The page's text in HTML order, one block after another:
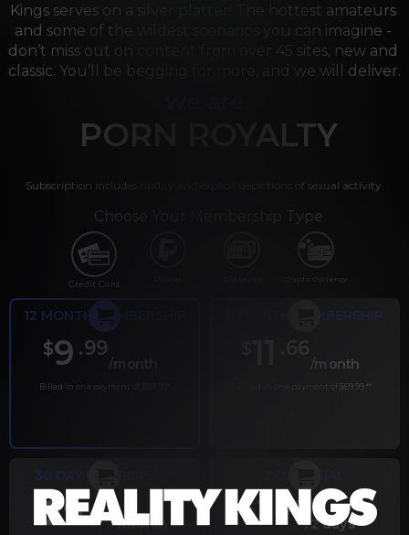
Kings serves on a silver platter! The hottest amateurs
and some of the wildest scenarios you can imagine -
don’t miss out on content from over 45 sites, new and
classic. You’ll be begging for more, and we will deliver.
PORN ROYALTY
Subscription includes nudity and explicit depictions of sexual activity.
Choose Your Membership Type
Credit Card Crypto Currency
12 MONTH MEMBERSHIP
$9 .99
/month
Billed in one payment of $119.99
6 MONTH MEMBERSHIP
.66
/month
Billed in one payment of $69.99 **
30 DAY MEMBERSHIP
29.99
/month
2 DAY TRIAL
$1 .00
/2 days